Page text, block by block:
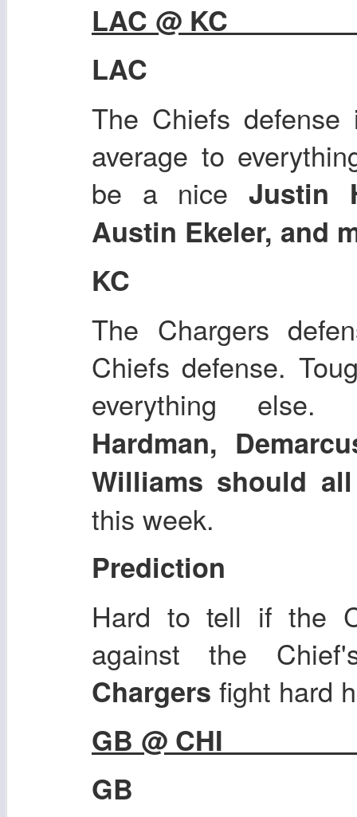
LAC @ KC
LAC
The Chiefs
average to
be a niceJustin
Austin Ekeler, and
KC
The Chargers
Chiefs defense.
everything else.
Hardman,
Williams should
this week.
Prediction
Hard to tell if the
against the
Chargers fight hard
GB @ CHI
GB